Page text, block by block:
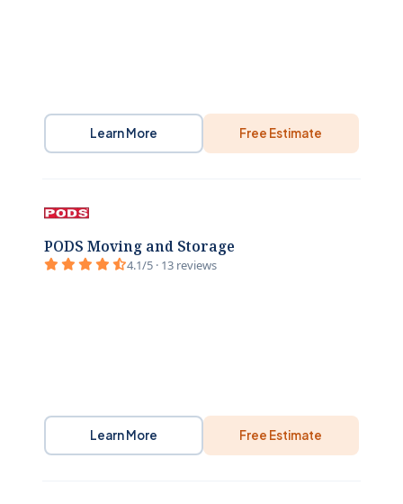
Learn More Free Estimate
PODS Moving and Storage
4.1/5 · 13 reviews
Learn More Free Estimate